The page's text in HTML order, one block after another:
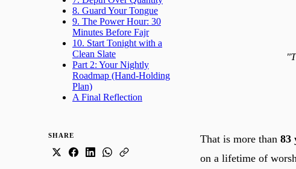
8. Guard Your Tongue
9. The Power Hour: 30
Minutes Before Fajr
10. Start Tonight with a
Clean Slate
Part 2: Your Nightly
Roadmap (Hand-Holding
Plan)
A Final Reflection
SHARE That is more than 83
on a lifetime of